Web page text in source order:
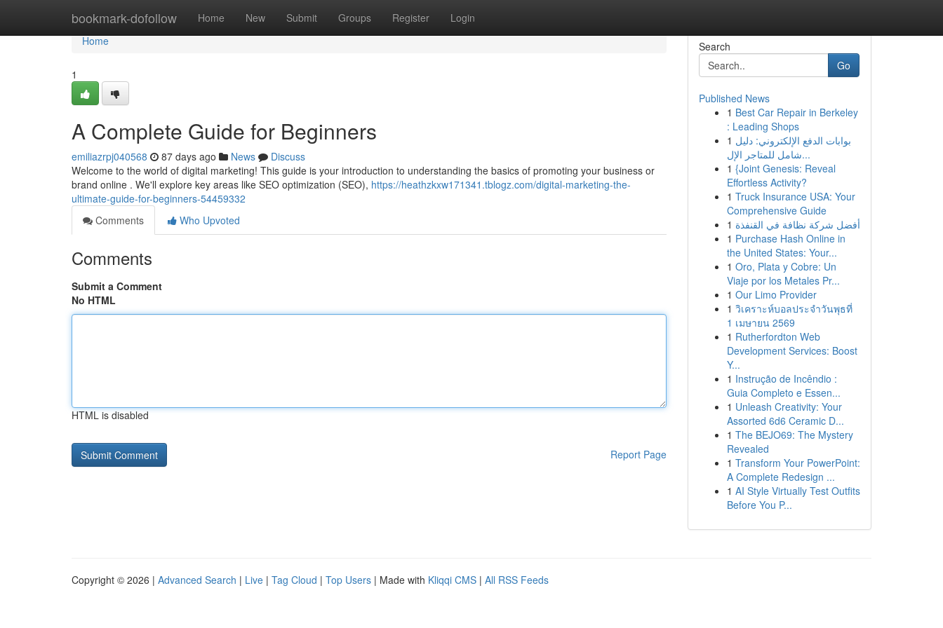
bookmark-dofollow Home New Submit Groups Register Login
Home
Home
1
A Complete Guide for Beginners
emiliazrpj040568 87 days ago News
Discuss
Welcome to the world of digital marketing! This guide is your introduction to understanding the basics of promoting your business or
brand online . We'll explore key areas like SEO optimization (SEO), https://heathzkxw171341.tblogz.com/digital-marketing-the-
ultimate-guide-for-beginners-54459332
Comments
Who Upvoted
Comments
Submit a Comment
No HTML
HTML is disabled
Report Page
Search
Go
Published News
1 Best Car Repair in Berkeley
: Leading Shops
1 بوابات الدفع الإلكتروني: دليل
شامل للمتاجر الإل...
1 {Joint Genesis: Reveal
Effortless Activity?
1 Truck Insurance USA: Your
Comprehensive Guide
1 أفضل شركة نظافة في القنفذة
1 Purchase Hash Online in
the United States: Your...
1 Oro, Plata y Cobre: Un
Viaje por los Metales Pr...
1 Our Limo Provider
1 วิเคราะห์บอลประจำวันพุธที่
1 เมษายน 2569
1 Rutherfordton Web
Development Services: Boost
Y...
1 Instrução de Incêndio :
Guia Completo e Essen...
1 Unleash Creativity: Your
Assorted 6d6 Ceramic D...
1 The BEJO69: The Mystery
Revealed
1 Transform Your PowerPoint:
A Complete Redesign ...
1 AI Style Virtually Test Outfits
Before You P...
Copyright © 2026 | Advanced Search | Live | Tag Cloud | Top Users | Made with Kliqqi CMS | All RSS Feeds